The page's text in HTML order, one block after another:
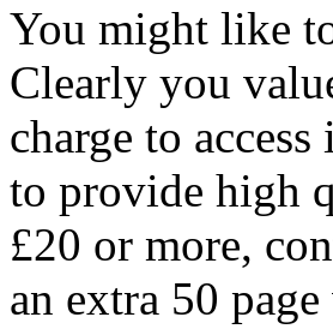
You might like
Clearly you
charge to
to provide high
£20 or more,
an extra 50